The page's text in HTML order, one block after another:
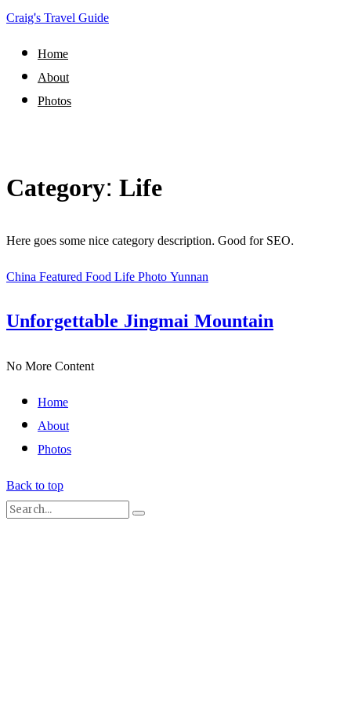
Craig's Travel Guide
Home
About
Photos
Category:Life
Here goes some nice category description. Good for SEO.
ChinaFeaturedFoodLifePhotoYunnan
Unforgettable Jingmai Mountain
No More Content
Home
About
Photos
Back to top